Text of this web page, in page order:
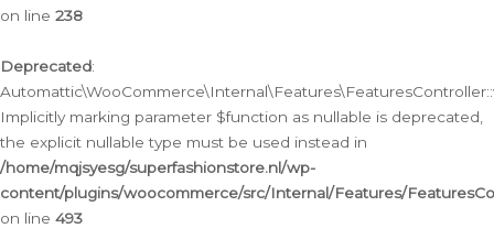
on line 238
Deprecated:
Implicitly marking parameter $function as nullable is deprecated,
the explicit nullable type must be used instead in
/home/mqjsyesg/superfashionstore.nl/wp-
content/plugins/woocommerce/src/Internal/Features/
on line 493